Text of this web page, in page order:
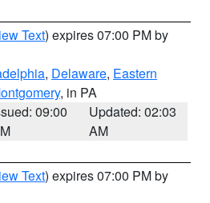
Text) expires 07:00 PM by
, Delaware, Eastern
, in PA
09:00
Updated: 02:03
AM
Text) expires 07:00 PM by